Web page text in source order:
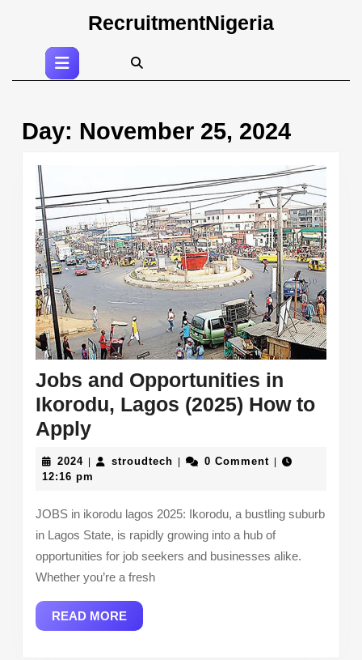
to
RecruitmentNigeria
Open
Button
Day: November 25, 2024
Jobs and Opportunities in
Ikorodu, Lagos (2025) How to
ApplyJobs
and
Opportunities
Ikorodu,
Lagos
(2025)
How
to
20242024 stroudtechstroudtech0 Comment
12:16 pm
JOBS in ikorodu lagos 2025: Ikorodu, a bustling suburb
in Lagos State, is rapidly growing into a hub of
opportunities for job seekers and businesses alike.
Whether you’re a fresh
READ MOREREAD
MORE